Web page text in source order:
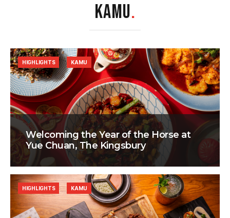
KAMU.
Welcoming the Year of the Horse at
Yue Chuan, The Kingsbury
HIGHLIGHTS KAMU
HIGHLIGHTS KAMU